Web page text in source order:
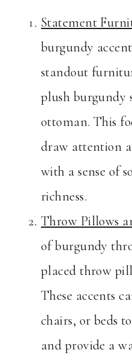
Statement
burgundy
standout
plush burgundy
ottoman. This
draw attention
with a sense of
richness.
Throw Pillows
of burgundy
placed throw
These accents
chairs, or beds
and provide a